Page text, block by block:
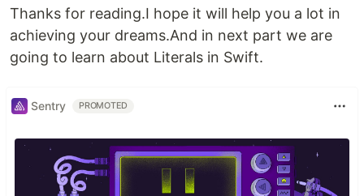
Thanks for reading.I hope it will help you a lot in
achieving your dreams.And in next part we are
going to learn about Literals in Swift.
Sentry PROMOTED